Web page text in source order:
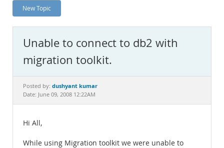
News and Events
MySQL.com
Downloads
Documentation
New Topic
Unable to connect to db2 with
migration toolkit.
Posted by: dushyant kumar
Date: June 09, 2008 12:22AM
Hi All,
While using Migration toolkit we were unable to